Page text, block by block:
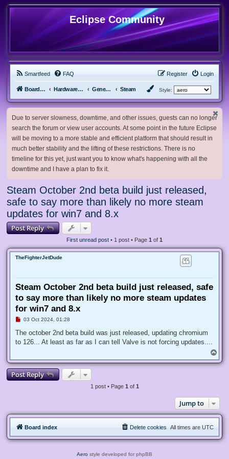
Eclipse Community
Smartfeed FAQ Login
Register
Board index Hardware, Software and Customization General Software & Hardware Steam Style:
Due to server slowness, downtime, and other issues, guests can no longer
search the forum or view user accounts. At some point in the future Eclipse
will be moving to a more stable and efficient platform that should result in
much better stability and the lifting of these restrictions. There is no
timeline for this yet, just want you to know what's happening with all the
downtime and I have a plan to fix it.
Steam October 2nd beta build just released,
safe to say more than likely no more steam
updates for win7 and 8.x
Post Reply
First unread post • 1 post • Page 1 of 1
TheFighterJetDude
Steam October 2nd beta build just released, safe
to say more than likely no more steam updates
for win7 and 8.x
U
r
a
o
s
t
03 Oct 2024, 01:28
The october 2nd beta build was just released, updating chromium
to 126... At least as far as I can tell Valve is not forcing updates....
o
p
Post Reply
1 post • Page 1 of 1
Jump to
Board index All times are UTC
Delete cookies
Aero style developed for phpBB